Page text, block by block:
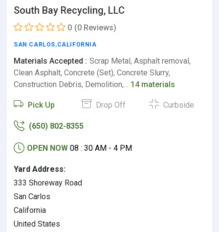
South Bay Recycling, LLC
0 (0 Reviews)
SAN CARLOS,CALIFORNIA
Materials Accepted : Scrap Metal, Asphalt removal,
Clean Asphalt, Concrete (Set), Concrete Slurry,
Construction Debris, Demolition,… 14 materials
Pick Up Drop Off Curbside
(650) 802-8355
OPEN NOW 08 : 30 AM - 4 PM
Yard Address:
333 Shoreway Road
San Carlos
California
United States